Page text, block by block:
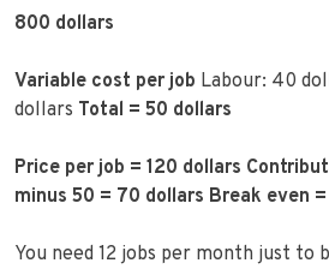
800 dollars
Variable cost per job Labour: 40
dollars Total = 50 dollars
Price per job = 120 dollars
minus 50 = 70 dollars Break even
You need 12 jobs per month just to